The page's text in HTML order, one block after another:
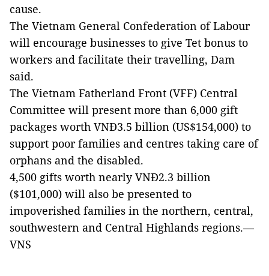
cause.
The Vietnam General Confederation of Labour
will encourage businesses to give Tet bonus to
workers and facilitate their travelling, Dam
said.
The Vietnam Fatherland Front (VFF) Central
Committee will present more than 6,000 gift
packages worth VNĐ3.5 billion (US$154,000) to
support poor families and centres taking care of
orphans and the disabled.
4,500 gifts worth nearly VNĐ2.3 billion
($101,000) will also be presented to
impoverished families in the northern, central,
southwestern and Central Highlands regions.—
VNS